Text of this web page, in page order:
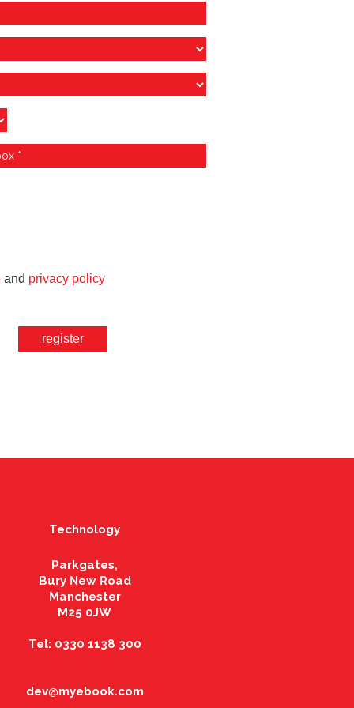
and privacy policy
register
Technology
Parkgates,
Bury New Road
Manchester
M25 0JW
Tel: 0330 1138 300
dev@myebook.com